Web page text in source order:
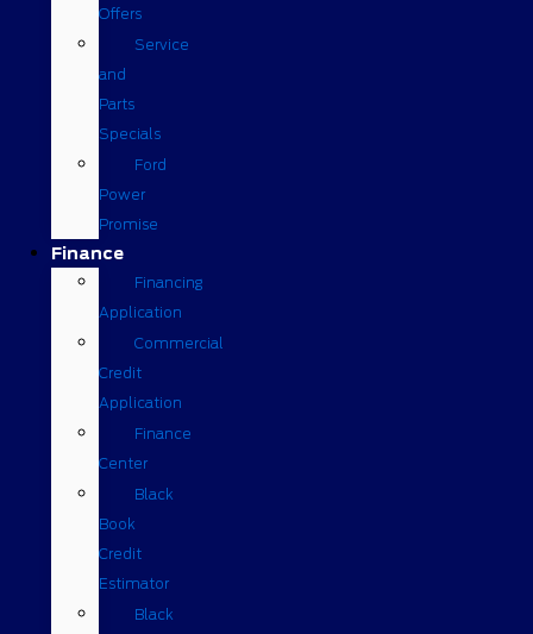
Offers
Service
and
Parts
Specials
Ford
Power
Promise
Finance
Financing
Application
Commercial
Credit
Application
Finance
Center
Black
Book
Credit
Estimator
Black